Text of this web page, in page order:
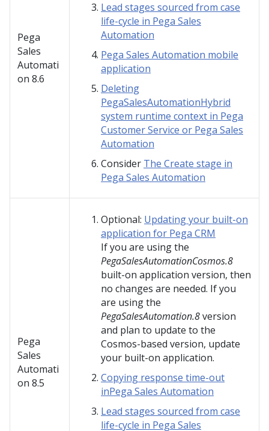
Pega
Sales
Automati
on 8.6
Lead stages sourced from case
life-cycle in Pega Sales
Automation
Pega Sales Automation mobile
application
Deleting
PegaSalesAutomationHybrid
system runtime context in Pega
Customer Service or Pega Sales
Automation
Consider The Create stage in
Pega Sales Automation
Pega
Sales
Automati
on 8.5
Optional: Updating your built-on
application for Pega CRM
If you are using the
PegaSalesAutomationCosmos.8
built-on application version, then
no changes are needed. If you
are using the
PegaSalesAutomation.8version
and plan to update to the
Cosmos-based version, update
your built-on application.
Copying response time-out
inPega Sales Automation
Lead stages sourced from case
life-cycle in Pega Sales